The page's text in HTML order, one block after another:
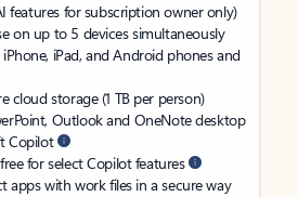
features for subscription owner only)
on up to 5 devices simultaneously
iPad, and Android phones and
cloud storage (1 TB per person)
Outlook and OneNote desktop
Copilot
for select Copilot features
apps with work files in a secure way